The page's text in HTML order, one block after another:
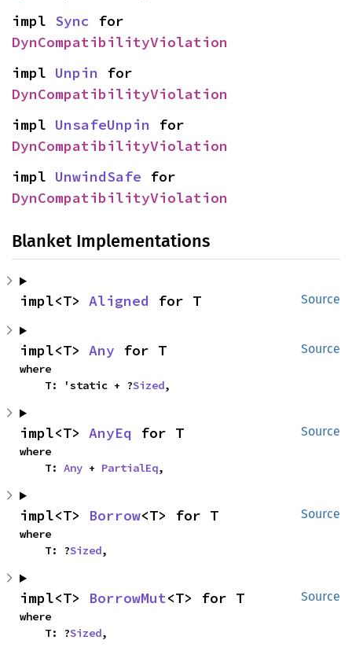
impl Sync
DynCompatibilityViolation
impl Unpin
DynCompatibilityViolation
impl UnsafeUnpin
DynCompatibilityViolation
impl UnwindSafe
DynCompatibilityViolation
Blanket Implementations
Source
impl<T> Aligned for T
Source
impl<T> Any for T
where
    T: 'static + ?
Sized,
Source
impl<T> AnyEq for T
where
    T:
Any + PartialEq,
Source
impl<T> Borrow<T> for T
where
    T: ?
Sized,
Source
impl<T> BorrowMut<T> for T
where
    T: ?
Sized,